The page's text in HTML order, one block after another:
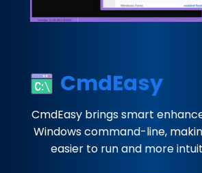
CmdEasy
CmdEasy brings smart
Windows command-line,
easier to run and more